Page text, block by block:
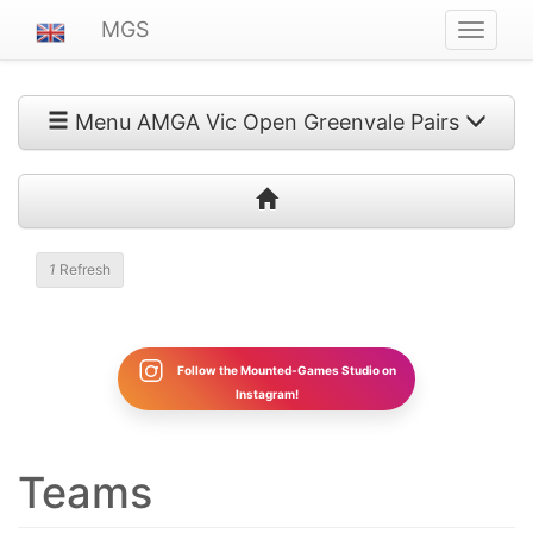
ein-/
MGS
Menu AMGA Vic Open Greenvale Pairs
1 Refresh
Follow the Mounted-Games Studio on
Instagram!
Teams